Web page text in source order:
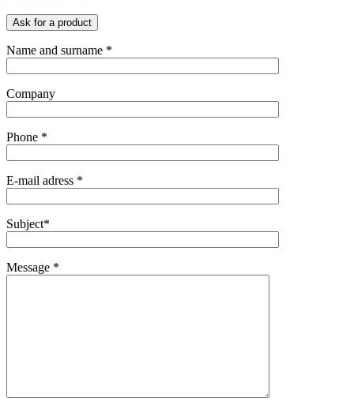
Ask for a product
Name and surname *
Company
Phone *
E-mail adress *
Subject*
Message *